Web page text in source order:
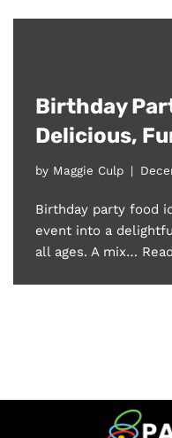
Birthday
Delicious,
by Maggie Culp
Birthday party food
event into a
all ages. A mix…